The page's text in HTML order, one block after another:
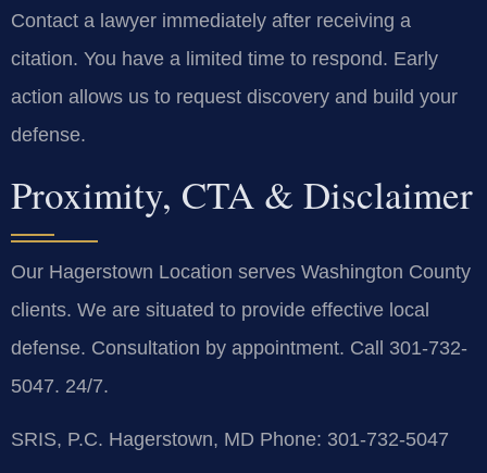
Contact a lawyer immediately after receiving a
citation. You have a limited time to respond. Early
action allows us to request discovery and build your
defense.
Proximity, CTA & Disclaimer
Our Hagerstown Location serves Washington County
clients. We are situated to provide effective local
defense. Consultation by appointment. Call 301-732-
5047. 24/7.
SRIS, P.C. Hagerstown, MD Phone: 301-732-5047